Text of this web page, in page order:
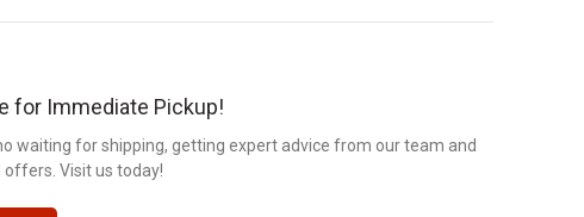
for Immediate Pickup!
waiting for shipping, getting expert advice from our team and
offers. Visit us today!